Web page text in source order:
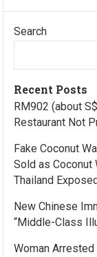
Search
Recent Posts
RM902 (about
Restaurant Not
Fake Coconut
Sold as
Thailand Exposed
New Chinese
“Middle-Class
Woman